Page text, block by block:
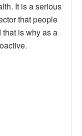
It is a serious
that people
is why as a